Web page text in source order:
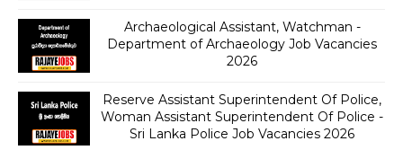
Archaeological Assistant, Watchman -
Department of Archaeology Job Vacancies
2026
Reserve Assistant Superintendent Of Police,
Woman Assistant Superintendent Of Police -
Sri Lanka Police Job Vacancies 2026